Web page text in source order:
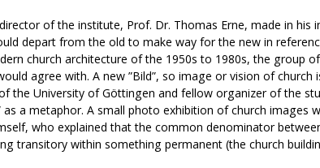
of the institute, Prof. Dr. Thomas Erne, made in his
depart from the old to make way for the new in
church architecture of the 1950s to 1980s, the group
agree with. A new ”Bild”, so image or vision of church
the University of Göttingen and fellow organizer of the
as a metaphor. A small photo exhibition of church images
who explained that the common denominator
transitory within something permanent (the church